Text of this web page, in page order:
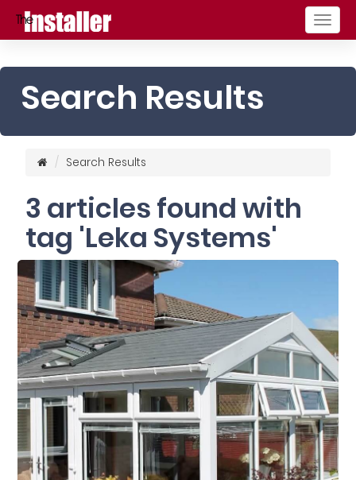
Search Results
Search Results
3 articles found with
tag 'Leka Systems'